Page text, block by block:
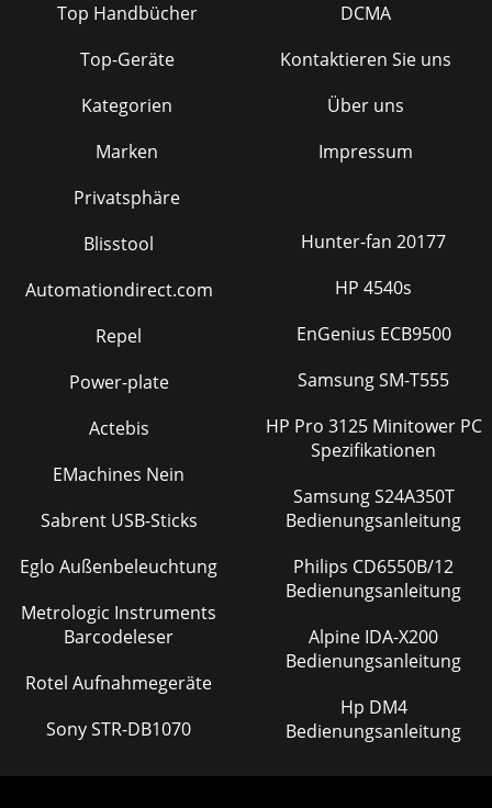
Top Handbücher
Top-Geräte
Kategorien
Marken
Privatsphäre
DCMA
Kontaktieren Sie uns
Über uns
Impressum
Blisstool
Automationdirect.com
Repel
Power-plate
Actebis
EMachines Nein
Sabrent USB-Sticks
Eglo Außenbeleuchtung
Metrologic Instruments
Barcodeleser
Rotel Aufnahmegeräte
Sony STR-DB1070
Hunter-fan 20177
HP 4540s
EnGenius ECB9500
Samsung SM-T555
HP Pro 3125 Minitower PC
Spezifikationen
Samsung S24A350T
Bedienungsanleitung
Philips CD6550B/12
Bedienungsanleitung
Alpine IDA-X200
Bedienungsanleitung
Hp DM4
Bedienungsanleitung